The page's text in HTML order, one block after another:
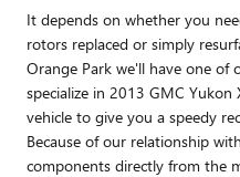
It depends on whether you
rotors replaced or simply
Orange Park we'll have one of
specialize in 2013 GMC
vehicle to give you a speedy
Because of our relationship
components directly from the